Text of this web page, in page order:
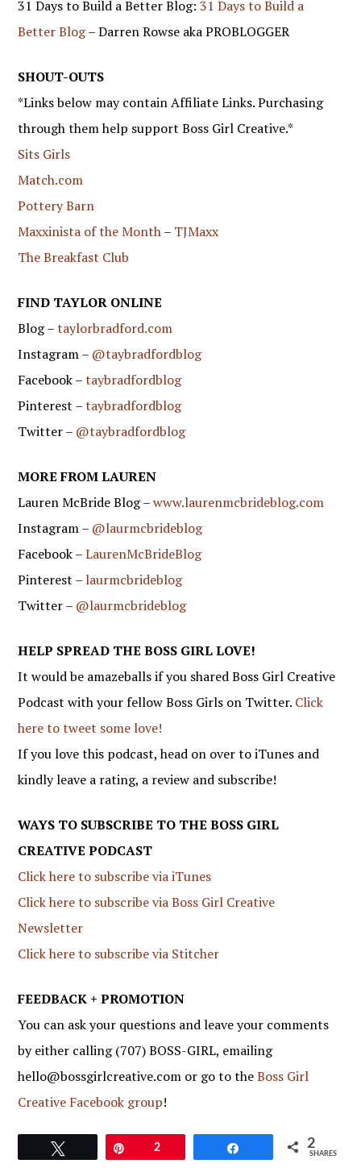
31 Days to Build a Better Blog:31 Days to Build a
Better Blog– Darren Rowse aka PROBLOGGER
SHOUT-OUTS
*Links below may contain Affiliate Links. Purchasing
through them help support Boss Girl Creative.*
Sits Girls
Match.com
Pottery Barn
Maxxinista of the Month– TJMaxx
The Breakfast Club
FIND TAYLOR ONLINE
Blog –taylorbradford.com
Instagram – @taybradfordblog
Facebook –taybradfordblog
Pinterest –taybradfordblog
Twitter – @taybradfordblog
MORE FROM LAUREN
Lauren McBride Blog –www.laurenmcbrideblog.com
Instagram – @laurmcbrideblog
Facebook –LaurenMcBrideBlog
Pinterest – laurmcbrideblog
Twitter – @laurmcbrideblog
HELP SPREAD THE BOSS GIRL LOVE!
It would be amazeballs if you shared Boss Girl Creative
Podcast with your fellow Boss Girls on Twitter. Click
here to tweet some love!
If you love this podcast, head on over to iTunes and
kindly leave a rating, a review and subscribe!
WAYS TO SUBSCRIBE TO THE BOSS GIRL
CREATIVE PODCAST
Click here to subscribe via iTunes
Click here to subscribe via Boss Girl Creative
Newsletter
Click here to subscribe via Stitcher
FEEDBACK + PROMOTION
You can ask your questions and leave your comments
by either calling (707) BOSS-GIRL, emailing
hello@bossgirlcreative.com or go to theBoss Girl
Creative Facebook group!
2 2
SHARES